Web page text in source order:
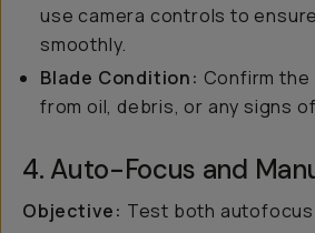
use camera controls to
smoothly.
Blade Condition: Confirm
from oil, debris, or any signs
4. Auto-Focus and
Objective: Test both autofocus